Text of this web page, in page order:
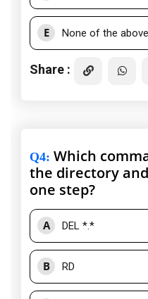
E None of the above
Share :
Q4: Which
the directory
one step?
A DEL *.*
B RD